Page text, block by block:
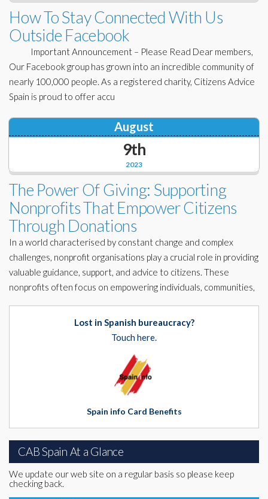
Corporate Partners
Charities
Financial
Lawyers
Docs Library
FAQ's
About Us
Contact Us
How To Stay Connected With Us
Outside Facebook
Important Announcement – Please Read Dear members,
Our Facebook group has grown into an incredible community of
nearly 100,000 people. As a registered charity, Citizens Advice
Spain is proud to offer accu
2023
August
9th
The Power Of Giving: Supporting
Nonprofits That Empower Citizens
Through Donations
In a world characterised by constant change and complex
challenges, nonprofit organisations play a crucial role in providing
valuable guidance, support, and advice to citizens. These
nonprofits often focus on empowering individuals, communities,
Lost in Spanish bureaucracy?
Touch here.
Spain info Card Benefits
CAB Spain At a Glance
We update our web site on a regular basis so please keep
checking back.